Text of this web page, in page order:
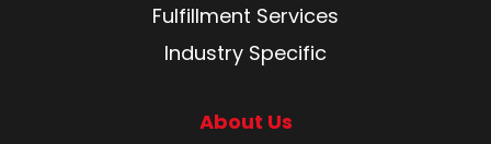
Fulfillment Services
Industry Specific
About Us